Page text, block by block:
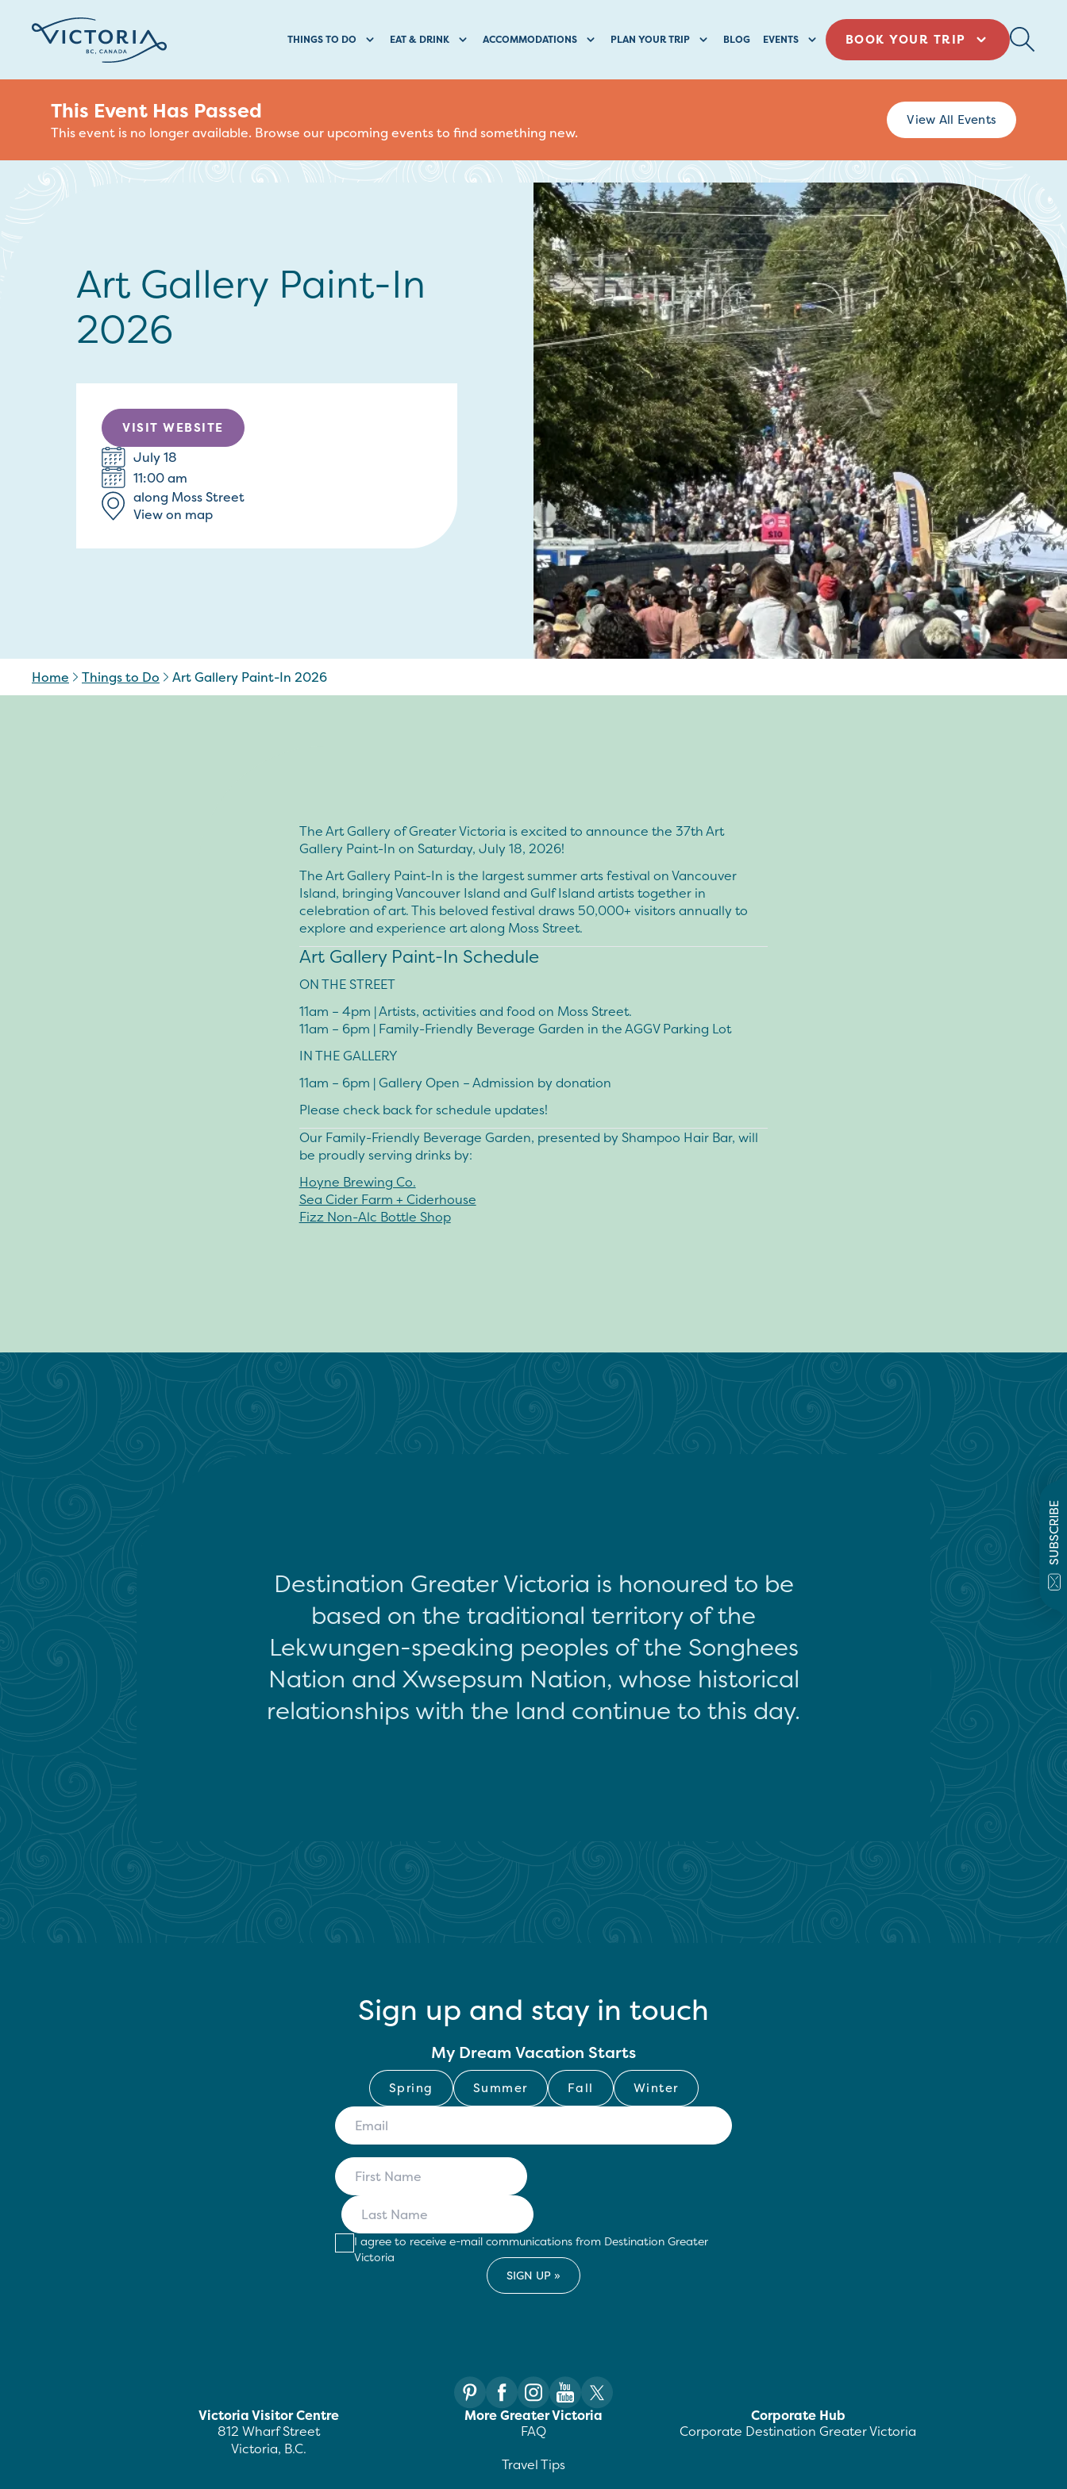
THINGS TO DO EAT & DRINK ACCOMMODATIONS PLAN YOUR TRIP BLOG EVENTS BOOK YOUR TRIP
SUBSCRIBE
This Event Has Passed
This event is no longer available. Browse our upcoming events to find something new.
View All Events
Art Gallery Paint-In
2026
VISIT WEBSITE
July 18
11:00 am
along Moss Street
View on map
Home Things to Do Art Gallery Paint-In 2026
The Art Gallery of Greater Victoria is excited to announce the 37th Art
Gallery Paint-In on Saturday, July 18, 2026!
The Art Gallery Paint-In is the largest summer arts festival on Vancouver
Island, bringing Vancouver Island and Gulf Island artists together in
celebration of art. This beloved festival draws 50,000+ visitors annually to
explore and experience art along Moss Street.
Art Gallery Paint-In Schedule
ON THE STREET
11am – 4pm | Artists, activities and food on Moss Street.
11am – 6pm | Family-Friendly Beverage Garden in the AGGV Parking Lot
IN THE GALLERY
11am – 6pm | Gallery Open – Admission by donation
Please check back for schedule updates!
Our Family-Friendly Beverage Garden, presented byShampoo Hair Bar, will
be proudly serving drinks by:
Hoyne Brewing Co.
Sea Cider Farm + Ciderhouse
Fizz Non-Alc Bottle Shop
Destination Greater Victoria is honoured to be
based on the traditional territory of the
Lekwungen-speaking peoples of the Songhees
Nation and Xwsepsum Nation, whose historical
relationships with the land continue to this day.
Sign up and stay in touch
My Dream Vacation Starts
Spring Summer Fall Winter
I agree to receive e-mail communications from Destination Greater
Victoria
Victoria Visitor Centre
812 Wharf Street
Victoria, B.C.
More Greater Victoria
FAQ
Travel Tips
Corporate Hub
Corporate Destination Greater Victoria